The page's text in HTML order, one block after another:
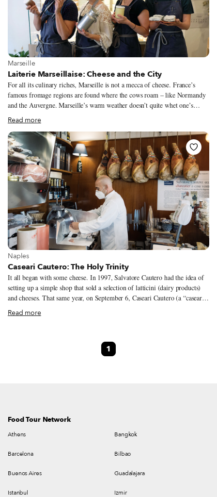
View more about Marseille
Marseille
Laiterie Marseillaise: Cheese and the City
For all its culinary riches, Marseille is not a mecca of cheese. France’s
famous fromage regions are found where the cows roam – like Normandy
and the Auvergne. Marseille’s warm weather doesn’t quite whet one’s
appetite for filling cheese, nor is it well-suited for the cooler temperatures
that cheese-making requires. The biggest claim to Marseille cheese fame is
the region’s lone AOC, the ultra-fresh chèvre, Brousse du Rove. Now, a
new urban dairy is adding to that reputation. Located a few blocks up from
the Vieux-Port, the Laiterie Marseillaise brings the craft of cheesemaking
into the heart of France’s second-largest city. Normally, a fromagerie
(cheese shop) buys its wares from a fromager (cheese maker.) Here, they
are one in the same.
Read more
View more about Naples
Naples
Caseari Cautero: The Holy Trinity
It all began with some cheese. In 1997, Salvatore Cautero had the idea of
setting up a simple shop that sold a selection of latticini (dairy products)
and cheeses. That same year, on September 6, Caseari Cautero (a “caseari”
is a dairy) opened its doors. The shop occupies a small storefront in the
market at Piazzetta Pontecorvo, a busy hub where Naples’ ancient city
baccalà cod and stockfish next door. The idea behind his shop was to look
for and select niche products made by small, high-quality producers, a
Read more
1
Food Tour Network
Athens Bangkok
Barcelona Bilbao
Buenos Aires Guadalajara
Istanbul Izmir